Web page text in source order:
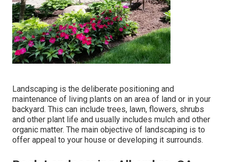
Landscaping is the deliberate positioning and
maintenance of living plants on an area of land or in your
backyard. This can include trees, lawn, flowers, shrubs
and other plant life and usually includes mulch and other
organic matter. The main objective of landscaping is to
offer appeal to your house or developing it surrounds.